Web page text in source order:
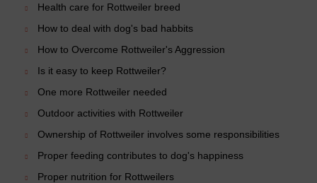
Health care for Rottweiler breed
How to deal with dog's bad habbits
How to Overcome Rottweiler's Aggression
Is it easy to keep Rottweiler?
One more Rottweiler needed
Outdoor activities with Rottweiler
Ownership of Rottweiler involves some responsibilities
Proper feeding contributes to dog's happiness
Proper nutrition for Rottweilers